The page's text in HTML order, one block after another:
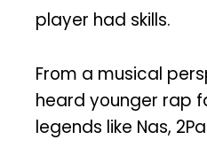
player had skills.
From a musical
heard younger rap
legends like Nas,